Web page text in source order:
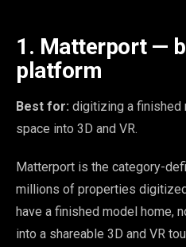
1. Matterport —
platform
Best for: digitizing a finished
space into 3D and VR.
Matterport is the category-
millions of properties
have a finished model home,
into a shareable 3D and VR